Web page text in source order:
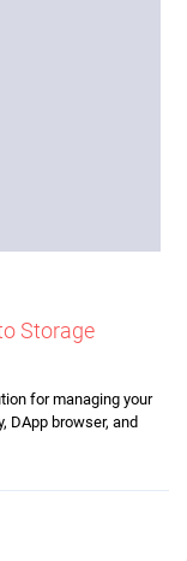
Storage
for managing your
DApp browser, and